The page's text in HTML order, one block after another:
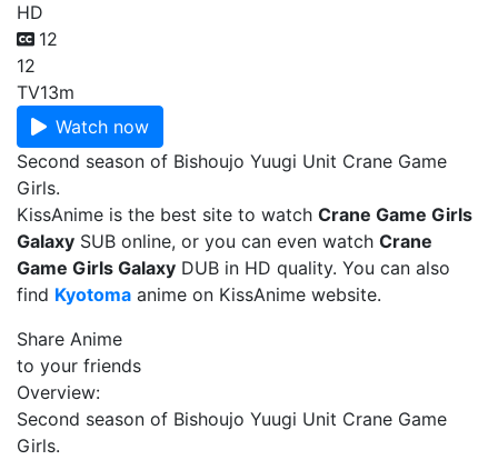
HD
12
12
TV13m
Watch now
Second season of Bishoujo Yuugi Unit Crane Game
Girls.
KissAnime is the best site to watch Crane Game Girls
Galaxy SUB online, or you can even watch Crane
Game Girls Galaxy DUB in HD quality. You can also
find Kyotoma anime on KissAnime website.
Share Anime
to your friends
Overview:
Second season of Bishoujo Yuugi Unit Crane Game
Girls.